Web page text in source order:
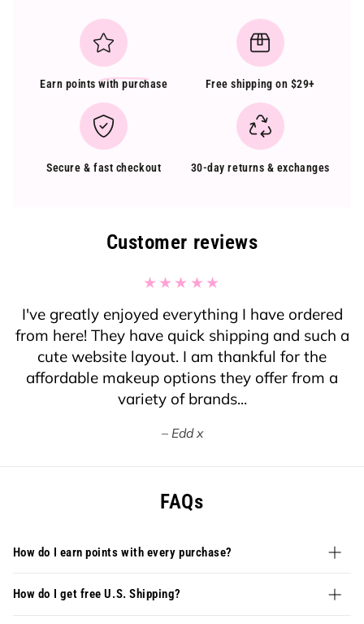
Earn points with purchase Free shipping on $29+
Secure & fast checkout 30-day returns & exchanges
Customer reviews
I've greatly enjoyed everything I have ordered
from here! They have quick shipping and such a
cute website layout. I am thankful for the
affordable makeup options they offer from a
variety of brands...
Edd x
FAQs
How do I earn points with every purchase?
How do I get free U.S. Shipping?